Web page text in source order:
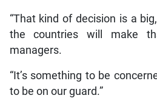
“That kind of decision is a
the countries will make
managers.
“It’s something to be
to be on our guard.”